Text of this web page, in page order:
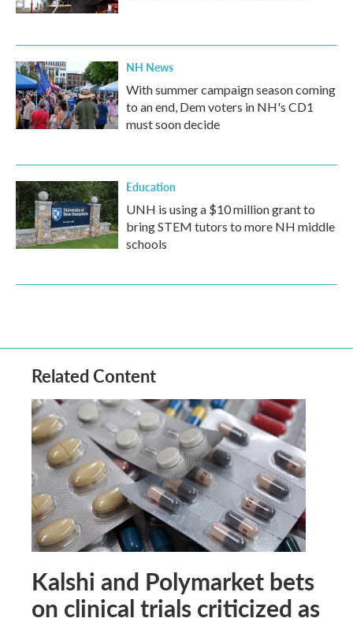
NH News
With summer campaign season coming
to an end, Dem voters in NH's CD1
must soon decide
Education
UNH is using a $10 million grant to
bring STEM tutors to more NH middle
schools
Related Content
Kalshi and Polymarket bets
on clinical trials criticized as